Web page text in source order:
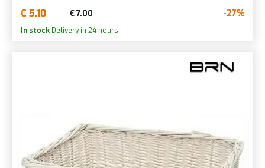
€ 5.10 € 7.00 -27%
In stock Delivery in 24 hours